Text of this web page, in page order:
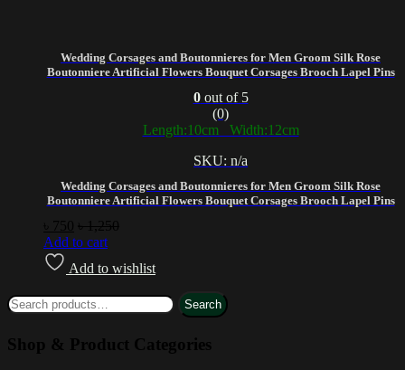
Wedding Corsages and Boutonnieres for Men Groom Silk Rose
Boutonniere Artificial Flowers Bouquet Corsages Brooch Lapel Pins
Wedding Corsages and Boutonnieres for Men Groom Silk Rose
Boutonniere Artificial Flowers Bouquet Corsages Brooch Lapel Pins
0out of 5
(0)
Length:10cm Width:12cm
SKU: n/a
750 ৳1,250
Add to cart
Add to wishlist
Search
Shop & Product Categories